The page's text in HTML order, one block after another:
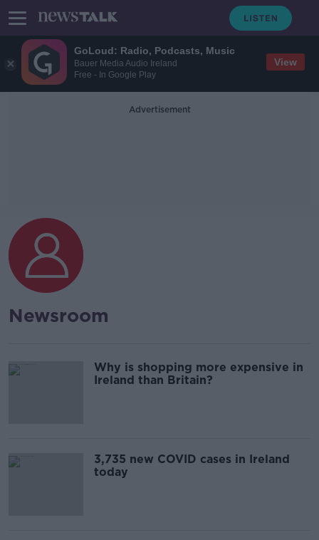
GoLoud: Radio, Podcasts, Music
Bauer Media Audio Ireland
Free - In Google Play
View
Advertisement
Newsroom
Why is shopping more expensive in
Ireland than Britain?
3,735 new COVID cases in Ireland
today